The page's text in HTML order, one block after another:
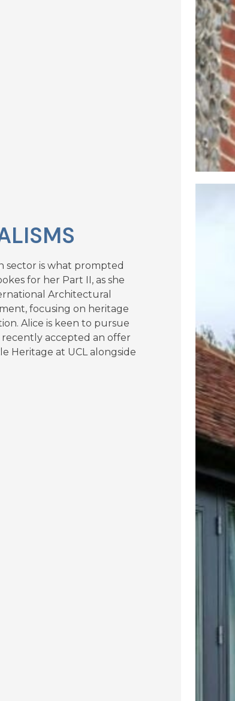
sector is what prompted
for her Part II, as she
Architectural
focusing on heritage
Alice is keen to pursue
accepted an offer
Heritage at UCL alongside